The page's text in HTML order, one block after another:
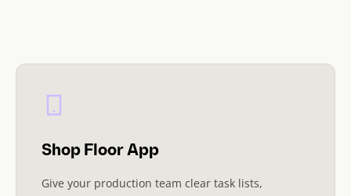
Shop Floor App
Give your production team clear task lists,